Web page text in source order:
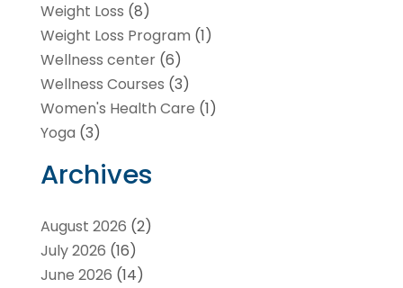
Weight Loss (8)
Weight Loss Program (1)
Wellness center(6)
Wellness Courses (3)
Women's Health Care (1)
Yoga (3)
Archives
August 2026 (2)
July 2026 (16)
June 2026 (14)